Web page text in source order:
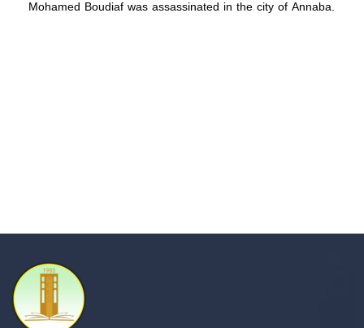
Mohamed Boudiaf was assassinated in the city of Annaba.